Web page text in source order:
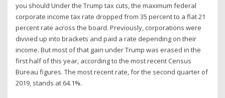
you should Under the Trump tax cuts, the maximum federal
corporate income tax rate dropped from 35 percent to a flat 21
percent rate across the board. Previously, corporations were
divvied up into brackets and paid a rate depending on their
income. But most of that gain under Trump was erased in the
first half of this year, according to the most recent Census
Bureau figures. The most recent rate, for the second quarter of
2019, stands at 64.1%.